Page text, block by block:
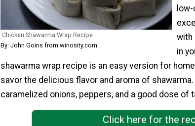
Chicken Shawarma Wrap Recipe
By: John Goins from winosity.com
with
in
shawarma wrap recipe is an easy version for
savor the delicious flavor and aroma of
caramelized onions, peppers, and a good dose of
Click here for the